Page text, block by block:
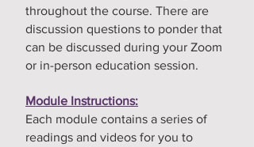
throughout the course. There are
discussion questions to ponder that
can be discussed during your Zoom
or in-person education session.
Module Instructions:
Each module contains a series of
readings and videos for you to